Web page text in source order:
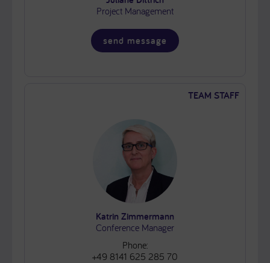
Project Management
send message
TEAM STAFF
Katrin Zimmermann
Conference Manager
Phone:
+49 8141 625 285 70